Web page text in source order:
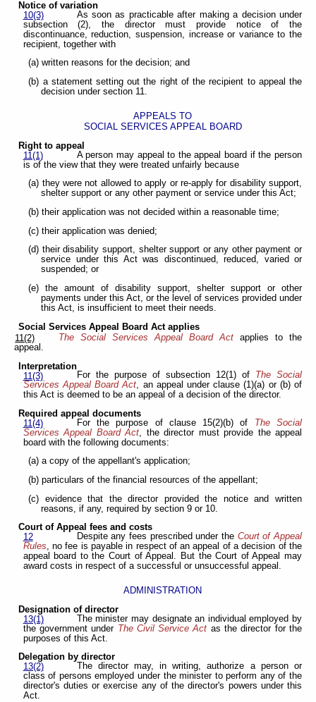
Notice of variation
10(3)
As soon as practicable after making a decision under
subsection (2), the director must provide notice of the
discontinuance, reduction, suspension, increase or variance to the
recipient, together with
(a) written reasons for the decision; and
(b) a statement setting out the right of the recipient to appeal the
decision under section 11.
APPEALS TO
SOCIAL SERVICES APPEAL BOARD
Right to appeal
11(1)
A person may appeal to the appeal board if the person
is of the view that they were treated unfairly because
(a) they were not allowed to apply or re-apply for disability support,
shelter support or any other payment or service under this Act;
(b) their application was not decided within a reasonable time;
(c) their application was denied;
(d) their disability support, shelter support or any other payment or
service under this Act was discontinued, reduced, varied or
suspended; or
(e) the amount of disability support, shelter support or other
payments under this Act, or the level of services provided under
this Act, is insufficient to meet their needs.
Social Services Appeal Board Act applies
11(2)
The Social Services Appeal Board Act applies to the
appeal.
Interpretation
11(3)
For the purpose of subsection 12(1) of
The Social
Services Appeal Board Act, an appeal under clause (1)(a) or (b) of
this Act is deemed to be an appeal of a decision of the director.
Required appeal documents
11(4)
For the purpose of clause 15(2)(b) of The Social
Services Appeal Board Act , the director must provide the appeal
board with the following documents:
(a) a copy of the appellant's application;
(b) particulars of the financial resources of the appellant;
(c) evidence that the director provided the notice and written
reasons, if any, required by section 9 or 10.
Court of Appeal fees and costs
12
Despite any fees prescribed under the Court of Appeal
Rules, no fee is payable in respect of an appeal of a decision of the
appeal board to the Court of Appeal. But the Court of Appeal may
award costs in respect of a successful or unsuccessful appeal.
ADMINISTRATION
Designation of director
13(1)
The minister may designate an individual employed by
the government under The Civil Service Act as the director for the
purposes of this Act.
Delegation by director
13(2)
The director may, in writing, authorize a person or
class of persons employed under the minister to perform any of the
director's duties or exercise any of the director's powers under this
Act.